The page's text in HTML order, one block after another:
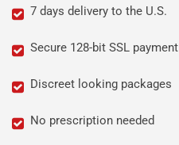
7 days delivery to the U.S.
Secure 128-bit SSL payment
Discreet looking packages
No prescription needed